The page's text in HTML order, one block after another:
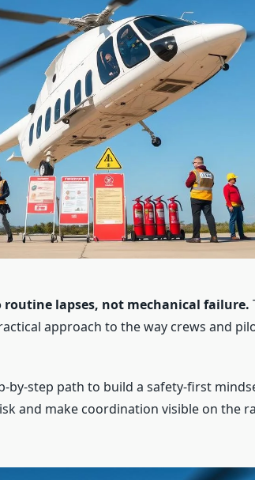
routine lapses, not mechanical failure.
approach to the way crews and
by-step path to build a safety-first
and make coordination visible on the